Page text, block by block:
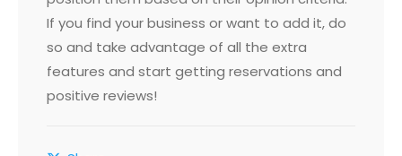
If you find your business or want to add it, do
so and take advantage of all the extra
features and start getting reservations and
positive reviews!